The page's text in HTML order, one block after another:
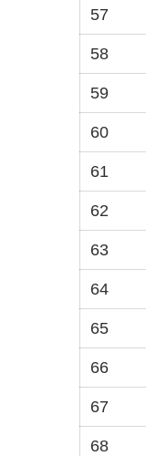
57
58
59
60
61
62
63
64
65
66
67
68